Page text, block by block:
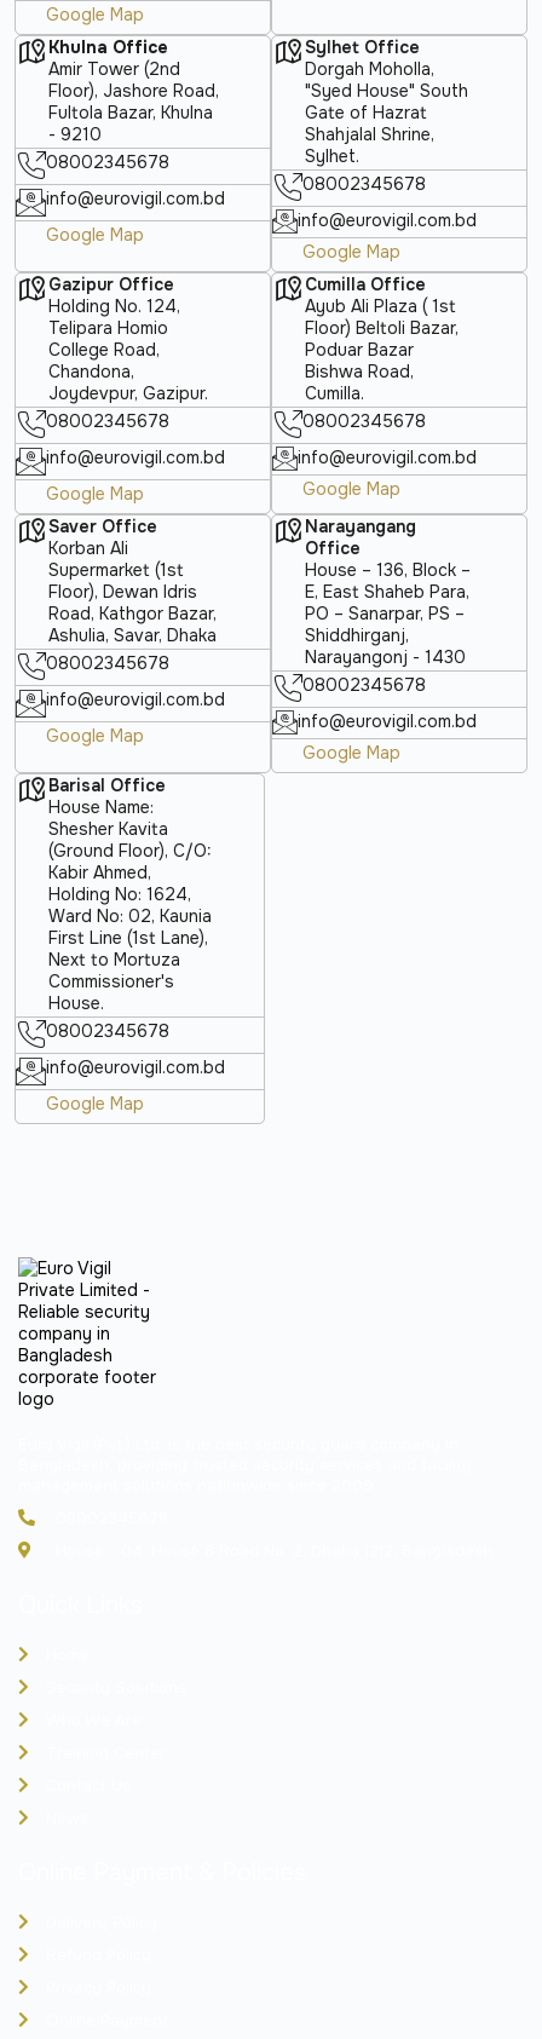
Google Map
Khulna Office
Amir Tower (2nd
Floor), Jashore Road,
Fultola Bazar, Khulna
- 9210
08002345678
info@eurovigil.com.bd
Google Map
Sylhet Office
Dorgah Moholla,
"Syed House" South
Gate of Hazrat
Shahjalal Shrine,
Sylhet.
08002345678
info@eurovigil.com.bd
Google Map
Gazipur Office
Holding No. 124,
Telipara Homio
College Road,
Chandona,
Joydevpur, Gazipur.
08002345678
info@eurovigil.com.bd
Google Map
Cumilla Office
Ayub Ali Plaza ( 1st
Floor) Beltoli Bazar,
Poduar Bazar
Bishwa Road,
Cumilla.
08002345678
info@eurovigil.com.bd
Google Map
Saver Office
Korban Ali
Supermarket (1st
Floor), Dewan Idris
Road, Kathgor Bazar,
Ashulia, Savar, Dhaka
08002345678
info@eurovigil.com.bd
Google Map
Narayangang
Office
House – 136, Block –
E, East Shaheb Para,
PO – Sanarpar, PS –
Shiddhirganj,
Narayangonj - 1430
08002345678
info@eurovigil.com.bd
Google Map
Barisal Office
House Name:
Shesher Kavita
(Ground Floor), C/O:
Kabir Ahmed,
Holding No: 1624,
Ward No: 02, Kaunia
First Line (1st Lane),
Next to Mortuza
Commissioner's
House.
08002345678
info@eurovigil.com.bd
Google Map